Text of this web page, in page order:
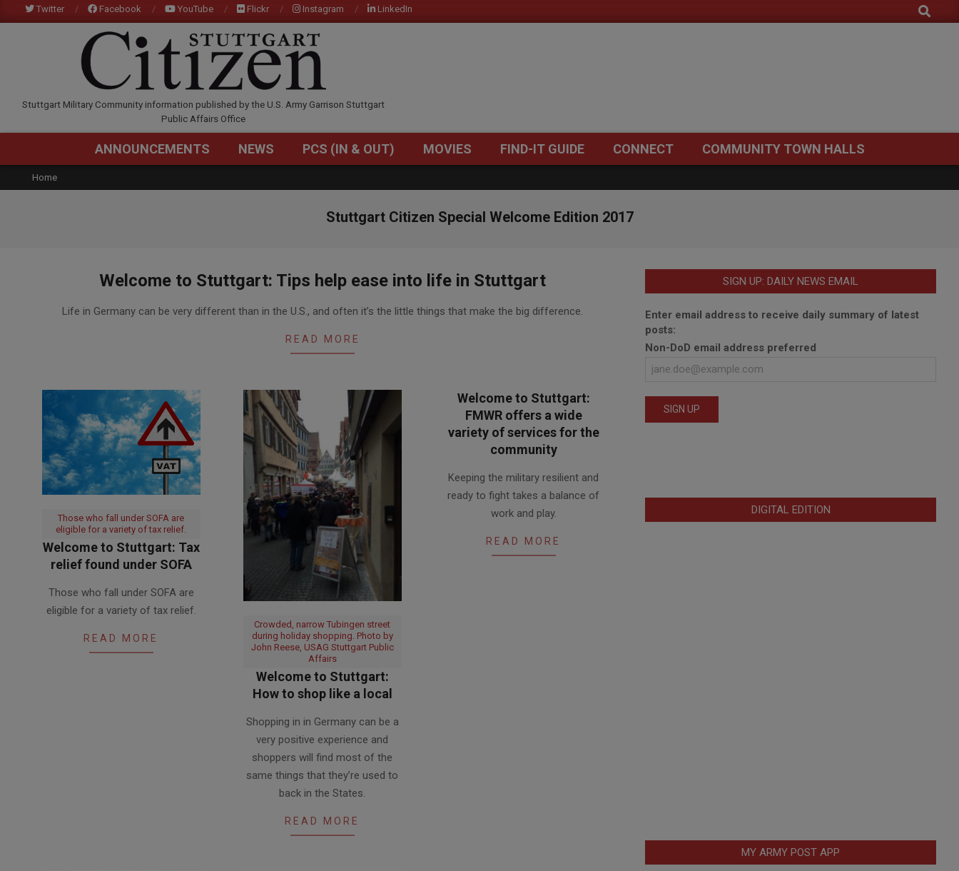
to
Twitter Facebook YouTube Flickr Instagram LinkedIn Search
STUTTGARTCITIZEN.COM
Stuttgart Military Community information published by the U.S. Army Garrison Stuttgart
Public Affairs Office
Primary
Menu
ANNOUNCEMENTS NEWS PCS (IN & OUT) MOVIES FIND-IT GUIDE CONNECT COMMUNITY TOWN HALLS
Home
Stuttgart Citizen Special Welcome Edition 2017
Welcome to Stuttgart: Tips help ease into life in Stuttgart
Life in Germany can be very different than in the U.S., and often it’s the little things that make the big difference.
READ MORE
Those who fall under SOFA are
eligible for a variety of tax relief.
Welcome to Stuttgart: Tax
relief found under SOFA
06-
27
Those who fall under SOFA are
eligible for a variety of tax relief.
READ MORE
Crowded, narrow Tubingen street
during holiday shopping. Photo by
John Reese, USAG Stuttgart Public
Affairs
Welcome to Stuttgart:
How to shop like a local
06-
Shopping in in Germany can be a
very positive experience and
shoppers will find most of the
same things that they’re used to
back in the States.
READ MORE
Welcome to Stuttgart:
FMWR offers a wide
variety of services for the
community
06-
22
Keeping the military resilient and
ready to fight takes a balance of
work and play.
READ MORE
SIGN UP: DAILY NEWS EMAIL
Enter email address to receive daily summary of latest
posts:
Non-DoD email address preferred
DIGITAL EDITION
MY ARMY POST APP